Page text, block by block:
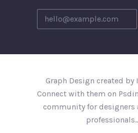
Graph Design created by
Connect with them on
community for designers
professionals..